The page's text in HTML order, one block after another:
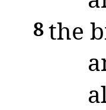
8the